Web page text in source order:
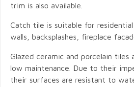
trim is also available.
Catch tile is suitable for residential
walls, backsplashes, fireplace
Glazed ceramic and porcelain tiles
low maintenance. Due to their
their surfaces are resistant to